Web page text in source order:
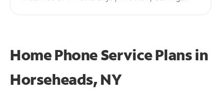
Home Phone Service Plansin
Horseheads, NY